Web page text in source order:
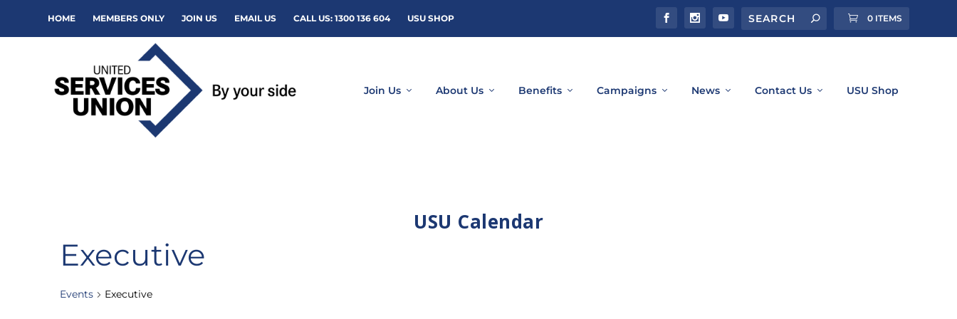
HOME MEMBERS ONLY JOIN US EMAIL US CALL US: 1300 136 604 USU SHOP 0 ITEMS
Join Us About Us Benefits Campaigns News Contact Us USU Shop
USU Calendar
Executive
Events Executive